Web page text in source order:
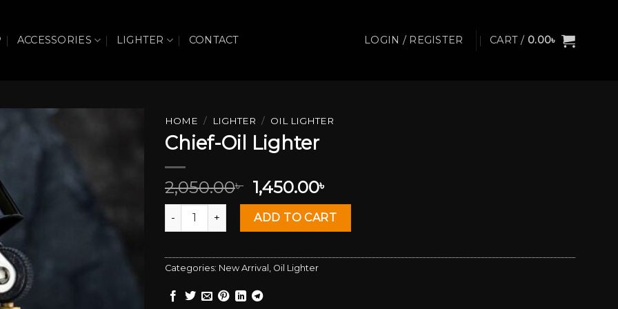
ACCESSORIES LIGHTER CONTACT LOGIN / REGISTER CART / 0.00৳
HOME / LIGHTER / OIL LIGHTER
Chief-Oil Lighter
2,050.00৳
Original
price
was:
2,050.00৳ .
1,450.00৳
price
is:
1,450.00৳ .
Chief-Oil Lighter quantityADD TO CART
Categories: New Arrival Oil Lighter